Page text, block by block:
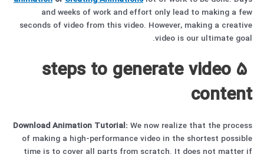
and weeks of work and effort only lead to making a few
seconds of video from this video. However, making a creative
video is our ultimate goal.
5 steps to generate video
content
Download Animation Tutorial: We now realize that the process
of making a high-performance video in the shortest possible